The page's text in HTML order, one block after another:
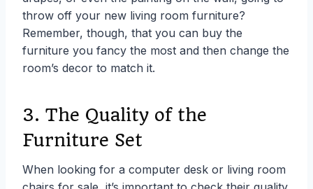
throw off your new living room furniture?
Remember, though, that you can buy the
furniture you fancy the most and then change the
room’s decor to match it.
3. The Quality of the
Furniture Set
When looking for a computer desk or living room